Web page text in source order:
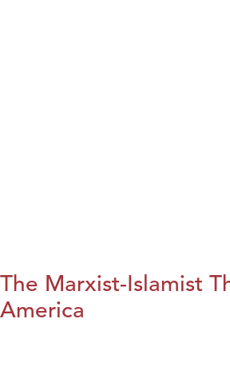
The Marxist-Islamist
America